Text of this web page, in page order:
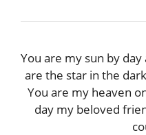
You are my sun by
are the star in the
You are my heaven
day my beloved